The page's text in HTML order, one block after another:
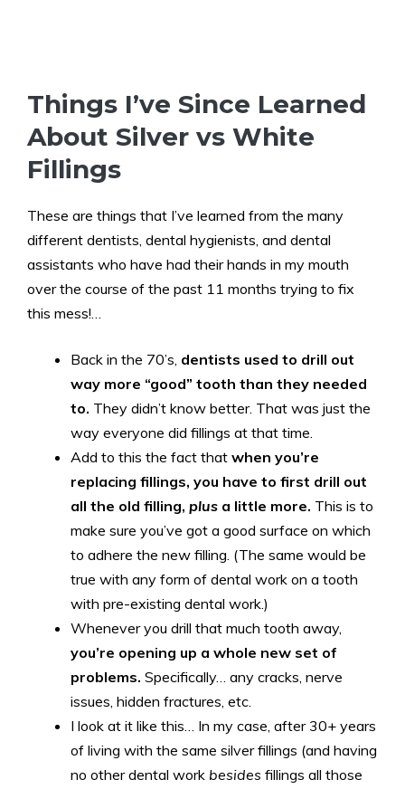
Things I’ve Since Learned
About Silver vs White
Fillings
These are things that I’ve learned from the many
different dentists, dental hygienists, and dental
assistants who have had their hands in my mouth
over the course of the past 11 months trying to fix
this mess!…
Back in the 70’s, dentists used to drill out
way more “good” tooth than they needed
to. They didn’t know better. That was just the
way everyone did fillings at that time.
Add to this the fact that when you’re
replacing fillings, you have to first drill out
all the old filling, plus a little more. This is to
make sure you’ve got a good surface on which
to adhere the new filling. (The same would be
true with any form of dental work on a tooth
with pre-existing dental work.)
Whenever you drill that much tooth away,
you’re opening up a whole new set of
problems. Specifically… any cracks, nerve
issues, hidden fractures, etc.
I look at it like this… In my case, after 30+ years
of living with the same silver fillings (and having
no other dental work besides fillings all those